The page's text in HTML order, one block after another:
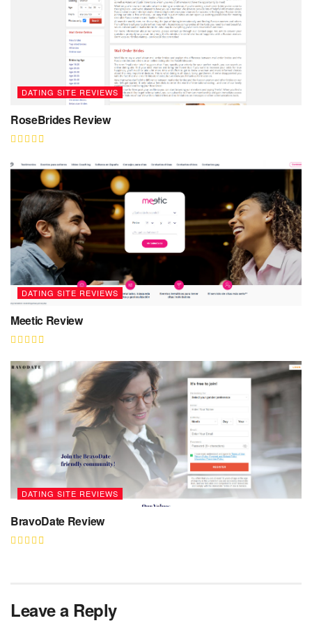
DATING SITE REVIEWS
RoseBrides Review
DATING SITE REVIEWS
Meetic Review
DATING SITE REVIEWS
BravoDate Review
Leave a Reply